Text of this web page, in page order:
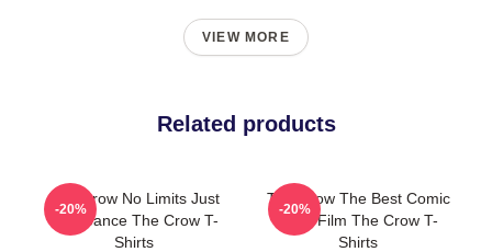
VIEW MORE
Related products
The Crow No Limits Just
Vengeance The Crow T-
Shirts
-20%
The Crow The Best Comic
Book Film The Crow T-
Shirts
-20%